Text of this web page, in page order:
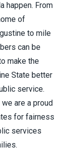
happen. From
of
to mile
can be
make the
State better
service.
are a proud
for fairness
services